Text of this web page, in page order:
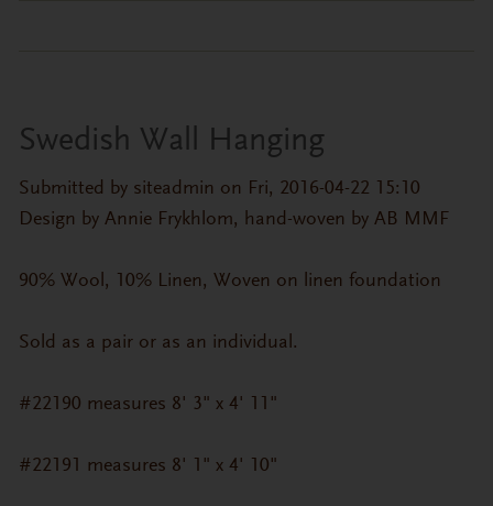
Swedish Wall Hanging
Submitted by siteadmin on Fri, 2016-04-22 15:10
Design by Annie Frykhlom, hand-woven by AB MMF
90% Wool, 10% Linen, Woven on linen foundation
Sold as a pair or as an individual.
#22190 measures 8' 3" x 4' 11"
#22191 measures 8' 1" x 4' 10"